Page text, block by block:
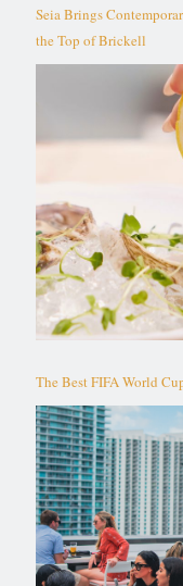
Seia Brings
the Top of Brickell
The Best FIFA World